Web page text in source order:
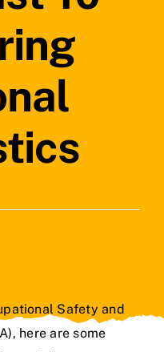
Safety and
here are some